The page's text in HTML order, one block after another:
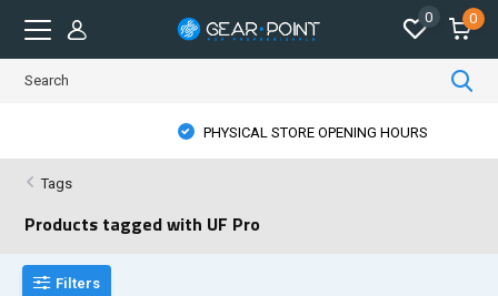
0 0
PHYSICAL STORE OPENING HOURS
Tags
Products tagged with UF Pro
Filters